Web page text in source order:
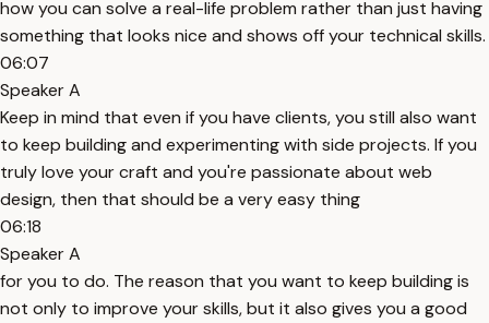
how you can solve a real-life problem rather than just having
something that looks nice and shows off your technical skills.
06:07
Speaker A
Keep in mind that even if you have clients, you still also want
to keep building and experimenting with side projects. If you
truly love your craft and you're passionate about web
design, then that should be a very easy thing
06:18
Speaker A
for you to do. The reason that you want to keep building is
not only to improve your skills, but it also gives you a good